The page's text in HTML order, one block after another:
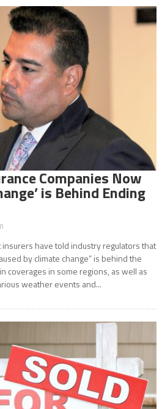
Companies Now
is Behind Ending
insurers have told industry regulators that
by climate change” is behind the
coverages in some regions, as well as
weather events and...